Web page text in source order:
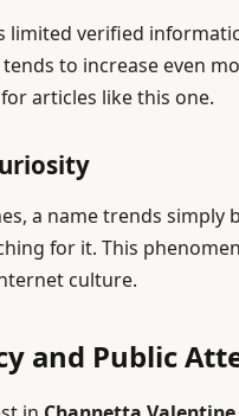
limited verified
to increase even
articles like this one.
a name trends simply
for it. This
culture.
and Public